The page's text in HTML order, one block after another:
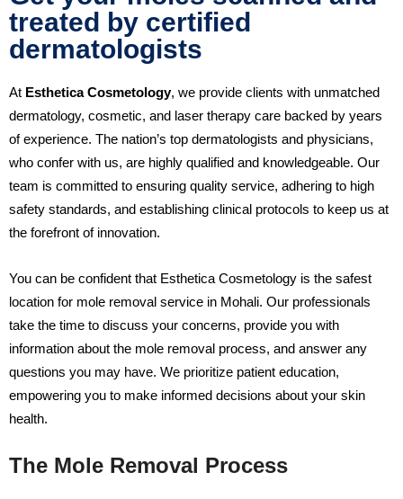
treated by certified
dermatologists
At Esthetica Cosmetology, we provide clients with unmatched
dermatology, cosmetic, and laser therapy care backed by years
of experience. The nation’s top dermatologists and physicians,
who confer with us, are highly qualified and knowledgeable. Our
team is committed to ensuring quality service, adhering to high
safety standards, and establishing clinical protocols to keep us at
the forefront of innovation.
You can be confident that Esthetica Cosmetology is the safest
location for mole removal service in Mohali. Our professionals
take the time to discuss your concerns, provide you with
information about the mole removal process, and answer any
questions you may have. We prioritize patient education,
empowering you to make informed decisions about your skin
health.
The Mole Removal Process